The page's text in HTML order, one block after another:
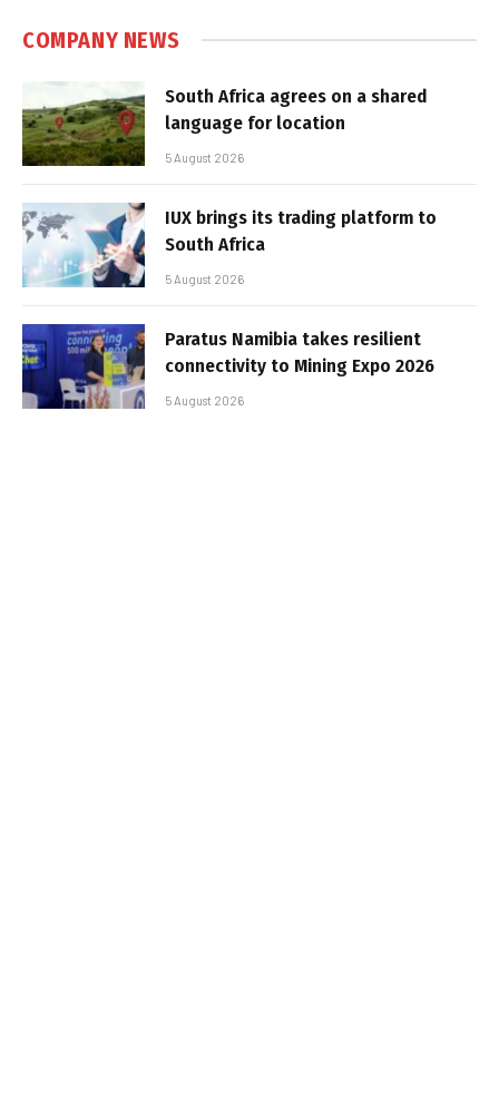
COMPANY NEWS
South Africa agrees on a shared
language for location
5 August 2026
IUX brings its trading platform to
South Africa
5 August 2026
Paratus Namibia takes resilient
connectivity to Mining Expo 2026
5 August 2026